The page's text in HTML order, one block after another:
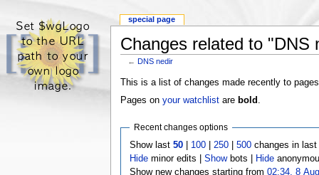
Changes related to "DNS
←DNS nedir
This is a list of changes made recently to
Pages on your watchlistare bold .
Recent changes options
Show last50 100 |250 |500 changes in
Hide minor edits |Showbots | Hide
Show new changes starting from02:34, 8
special page